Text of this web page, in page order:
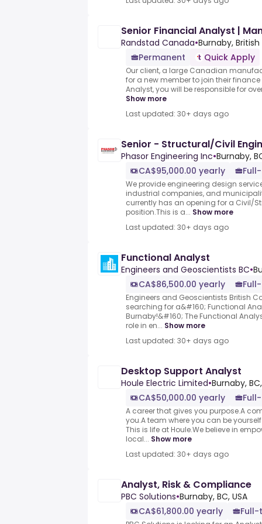
Senior Financial Analyst |
Randstad Canada•Burnaby,
Permanent
Quick Apply
Our client, a large Canadian
for a new member to join their
Analyst, you will be responsible for
Show more
Last updated: 30+ days ago
Senior - Structural/Civil
Phasor Engineering Inc•Burnaby,
CA$95,000.00 yearly
We provide engineering design
industrial companies, and
currently has an opening for a Civil/
position.This is a... Show more
Last updated: 30+ days ago
Functional Analyst
Engineers and Geoscientists BC•
CA$86,500.00 yearly
Engineers and Geoscientists British
searching for a&#160; Functional
Burnaby!&#160; The Functional
role in en... Show more
Last updated: 30+ days ago
Desktop Support Analyst
Houle Electric Limited•Burnaby,
CA$50,000.00 yearly
A career that gives you purpose.A
you.A team where you can be
This is life at Houle.We believe in
local... Show more
Last updated: 30+ days ago
Analyst, Risk & Compliance
PBC Solutions•Burnaby, BC, USA
CA$61,800.00 yearly
Full-